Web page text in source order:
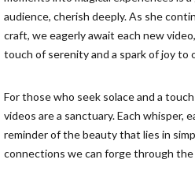
audience, cherish deeply. As she
craft, we eagerly await each new
touch of serenity and a spark of joy to
For those who seek solace and a
videos are a sanctuary. Each whisper,
reminder of the beauty that lies in
connections we can forge through the